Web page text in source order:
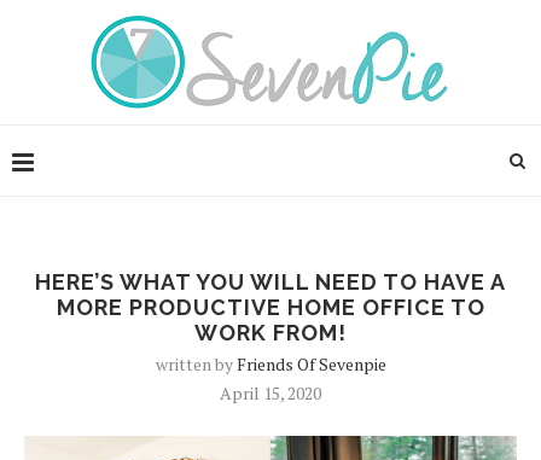
HERE’S WHAT YOU WILL NEED TO HAVE A
MORE PRODUCTIVE HOME OFFICE TO
WORK FROM!
written byFriends Of Sevenpie
April 15, 2020